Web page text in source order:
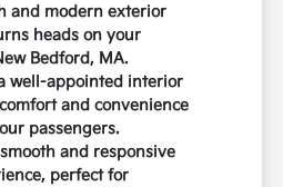
and modern exterior
heads on your
Bedford, MA.
well-appointed interior
and convenience
passengers.
and responsive
perfect for